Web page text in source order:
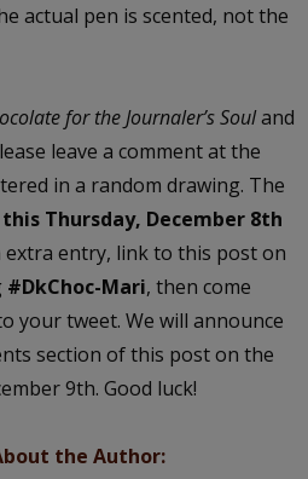
actual pen is scented, not the
for the Journaler’s Souland
leave a comment at the
in a random drawing. The
this Thursday, December 8th
extra entry, link to this post on
#DkChoc-Mari, then come
your tweet. We will announce
section of this post on the
9th. Good luck!
the Author: